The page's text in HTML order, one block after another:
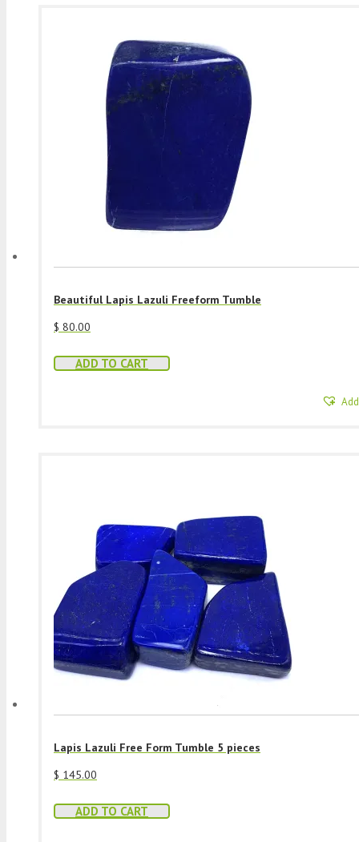
Beautiful Lapis Lazuli Freeform Tumble
$ 80.00
ADD TO CART
Lapis Lazuli Free Form Tumble 5 pieces
$ 145.00
ADD TO CART